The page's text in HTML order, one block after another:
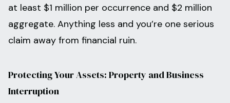
at least $1 million per occurrence and $2 million
aggregate. Anything less and you’re one serious
claim away from financial ruin.
Protecting Your Assets: Property and Business
Interruption